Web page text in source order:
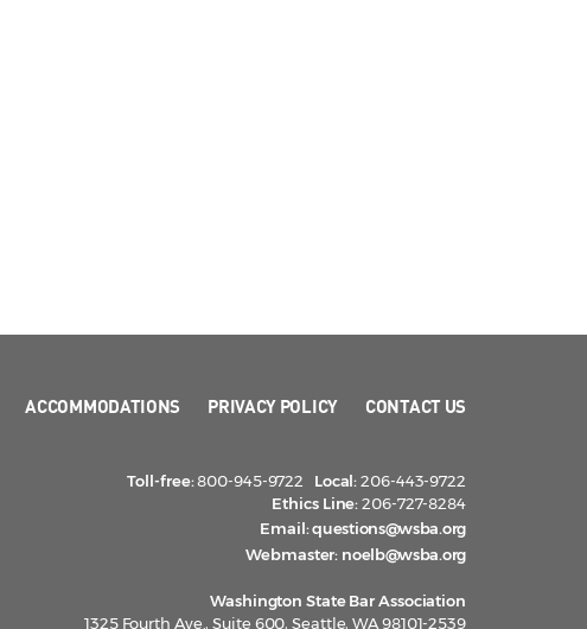
ACCOMMODATIONS PRIVACY POLICY CONTACT US
Toll-free:800-945-9722 Local:206-443-9722
Ethics Line:206-727-8284
Email:questions@wsba.org
Webmaster: noelb@wsba.org
Washington State Bar Association
1325 Fourth Ave., Suite 600, Seattle, WA 98101-2539